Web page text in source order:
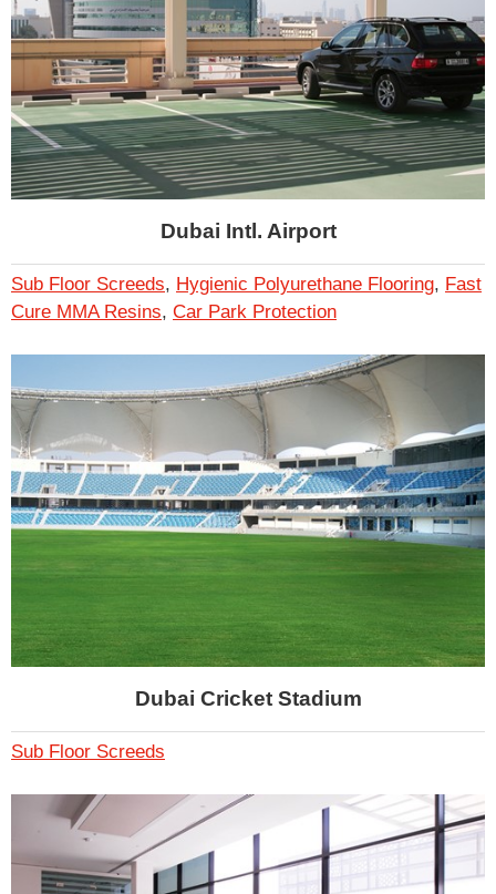
Dubai Intl. Airport
Sub Floor Screeds, Hygienic Polyurethane Flooring, Fast
Cure MMA Resins, Car Park Protection
Dubai Cricket Stadium
Sub Floor Screeds